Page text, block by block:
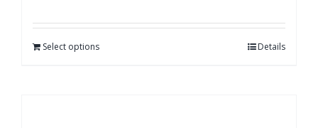
Select options Details